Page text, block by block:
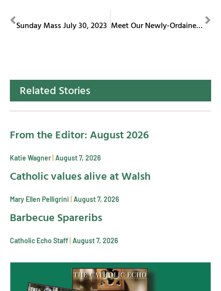
Sunday Mass July 30, 2023 Meet Our Newly-Ordained Priests
Related Stories
From the Editor: August 2026
Katie Wagner August 7, 2026
Catholic values alive at Walsh
Mary Ellen Pelligrini August 7, 2026
Barbecue Spareribs
Catholic Echo Staff August 7, 2026